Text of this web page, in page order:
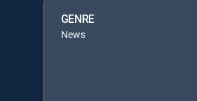
GENRE
News